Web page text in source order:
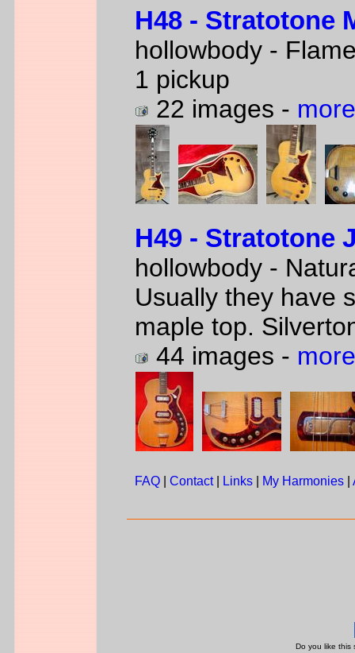
H48 - Stratotone
hollowbody -
1 pickup
22 images -
H49 - Stratotone
hollowbody -
Usually they have
maple top.
44 images -
FAQ Contact| Links My Harmonies
Do you like this